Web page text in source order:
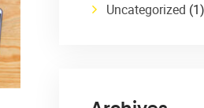
Uncategorized (1)